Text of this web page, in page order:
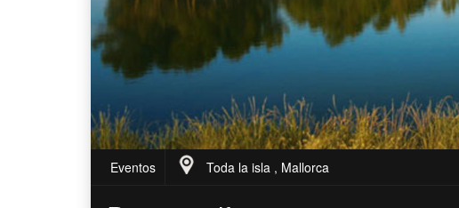
Eventos Toda la isla , Mallorca